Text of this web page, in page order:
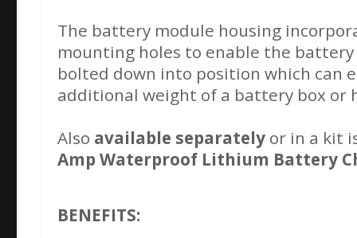
The battery module housing
mounting holes to enable the
bolted down into position which can
additional weight of a battery box or
Also available separately or in a kit
Amp Waterproof Lithium Battery
BENEFITS: